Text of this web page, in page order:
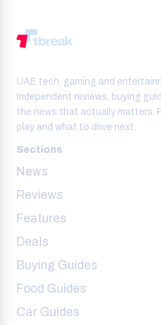
UAE tech, gaming and
Independent reviews, buying
the news that actually matters.
play and what to drive next.
Sections
News
Reviews
Features
Deals
Buying Guides
Food Guides
Car Guides